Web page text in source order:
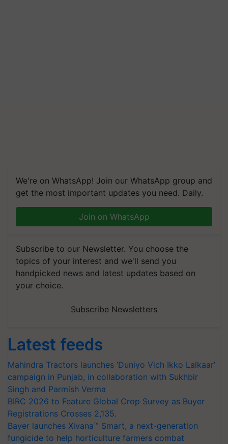
We're on WhatsApp! Join our WhatsApp group and
get the most important updates you need. Daily.
Join on WhatsApp
Subscribe to our Newsletter. You choose the
topics of your interest and we'll send you
handpicked news and latest updates based on
your choice.
Subscribe Newsletters
Latest feeds
Mahindra Tractors launches ‘Duniyo Vich Ikko Lalkaar’
campaign in Punjab, in collaboration with Sukhbir
Singh and Parmish Verma
BIRC 2026 to Feature Global Crop Survey as Buyer
Registrations Crosses 2,135.
Bayer launches Xivana™ Smart, a next-generation
fungicide to help horticulture farmers combat